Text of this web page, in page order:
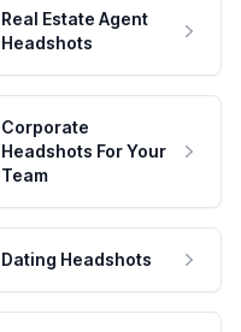
Real Estate Agent
Headshots
Corporate
Headshots For Your
Team
Dating Headshots